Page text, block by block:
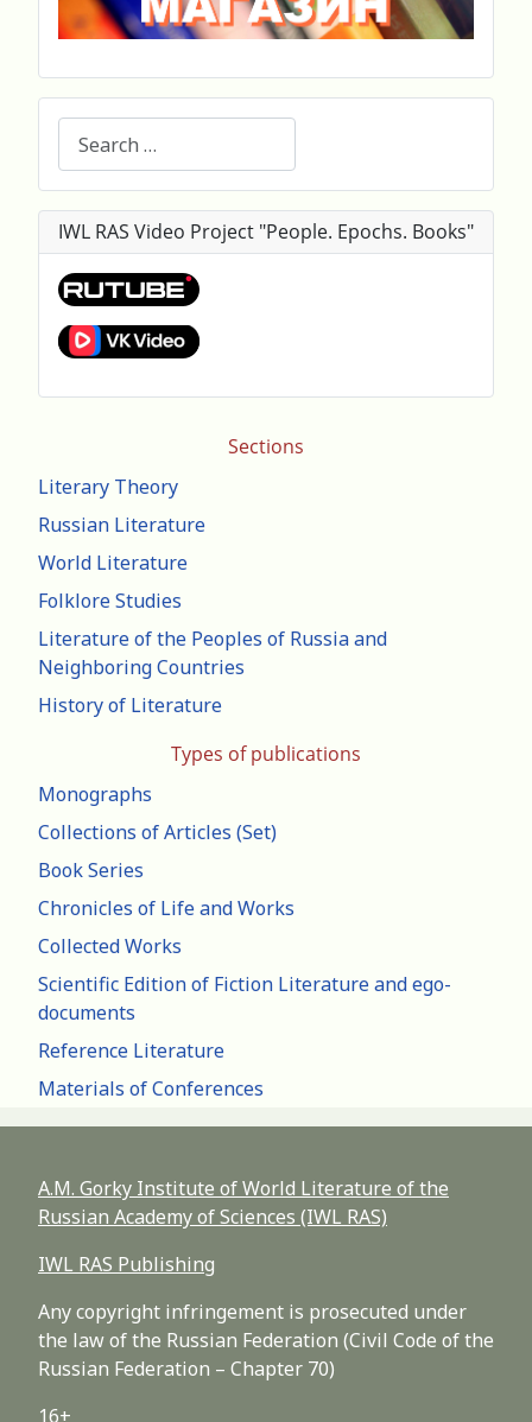
Sections
Literary Theory
Russian Literature
World Literature
Folklore Studies
Literature of the Peoples of Russia and
Neighboring Countries
History of Literature
Types of publications
Monographs
Collections of Articles (Set)
Book Series
Chronicles of Life and Works
Collected Works
Scientific Edition of Fiction Literature and ego-
documents
Reference Literature
Materials of Conferences
IWL RAS Video Project "People. Epochs. Books"
A.M. Gorky Institute of World Literature of the
Russian Academy of Sciences (IWL RAS)
IWL RAS Publishing
Any copyright infringement is prosecuted under
the law of the Russian Federation (Civil Code of the
Russian Federation – Chapter 70)
16+